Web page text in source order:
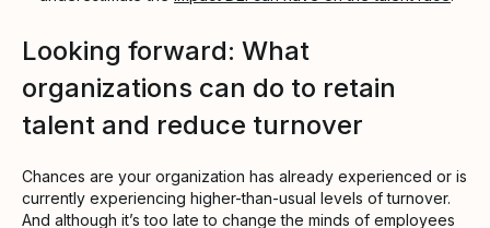
Looking forward: What
organizations can do to retain
talent and reduce turnover
Chances are your organization has already experienced or is
currently experiencing higher-than-usual levels of turnover.
And although it’s too late to change the minds of employees